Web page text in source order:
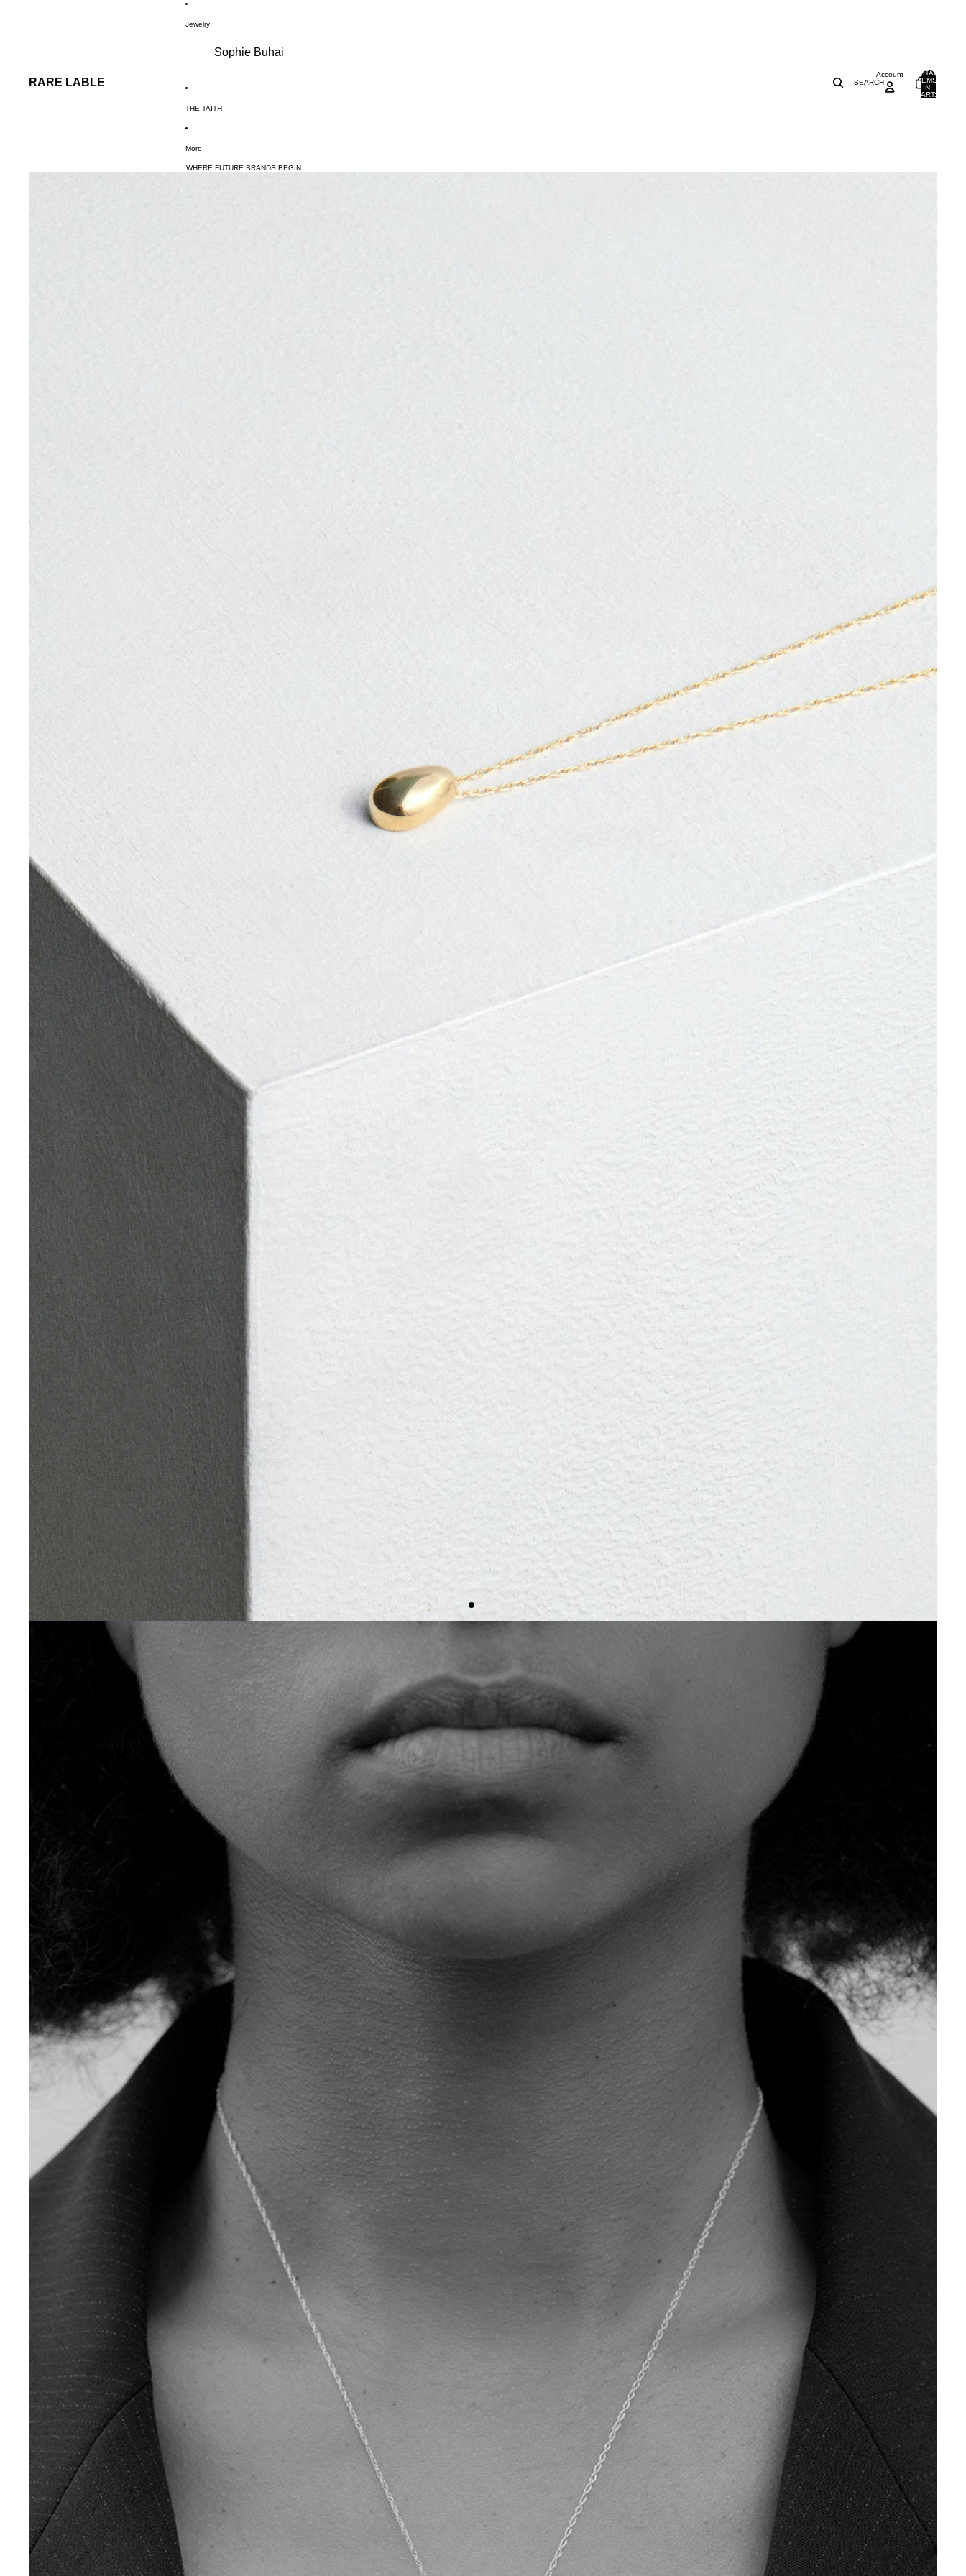
RARE LABLE
Jewelry
Sophie Buhai
THE TAITH
More
SEARCH
Account
TOTAL
ITEMS
IN
CART:
WHERE FUTURE BRANDS BEGIN.
SKIP TO PRODUCT INFORMATION